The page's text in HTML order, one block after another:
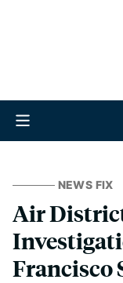
NEWS FIX
Air
Francisco